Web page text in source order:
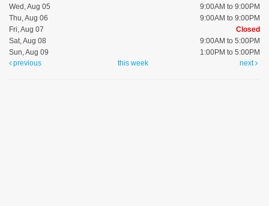
Wed, Aug 05
9:00AM to 9:00PM
Thu, Aug 06
9:00AM to 9:00PM
Fri, Aug 07
Closed
Sat, Aug 08
9:00AM to 5:00PM
Sun, Aug 09
1:00PM to 5:00PM
previous
this week next